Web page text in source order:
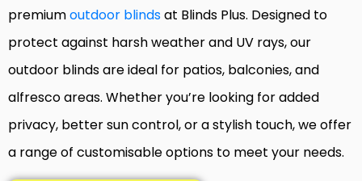
premiumoutdoor blindsat Blinds Plus. Designed to
protect against harsh weather and UV rays, our
outdoor blinds are ideal for patios, balconies, and
alfresco areas. Whether you’re looking for added
privacy, better sun control, or a stylish touch, we offer
a range of customisable options to meet your needs.